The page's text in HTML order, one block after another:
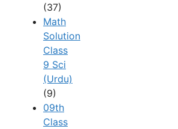
(37)
Math
Solution
Class
9 Sci
(Urdu)
(9)
09th
Class